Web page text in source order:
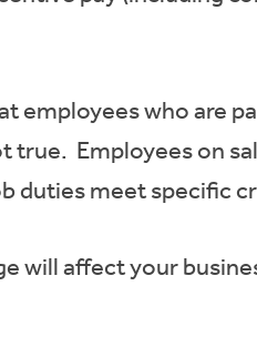
employees who are
Employees on
duties meet specific
will affect your